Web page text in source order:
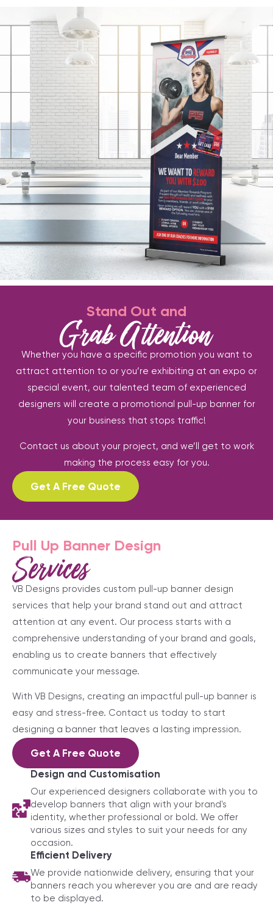
Stand Out and
Grab Attention
Whether you have a specific promotion you want to
attract attention to or you’re exhibiting at an expo or
special event, our talented team of experienced
designers will create a promotional pull-up banner for
your business that stops traffic!
Contact us about your project, and we’ll get to work
making the process easy for you.
Get A Free Quote
Pull Up Banner Design
Services
VB Designs provides custom pull-up banner design
services that help your brand stand out and attract
attention at any event. Our process starts with a
comprehensive understanding of your brand and goals,
enabling us to create banners that effectively
communicate your message.
With VB Designs, creating an impactful pull-up banner is
easy and stress-free. Contact us today to start
designing a banner that leaves a lasting impression.
Get A Free Quote
Design and Customisation
Our experienced designers collaborate with you to
develop banners that align with your brand's
identity, whether professional or bold. We offer
various sizes and styles to suit your needs for any
occasion.
Efficient Delivery
We provide nationwide delivery, ensuring that your
banners reach you wherever you are and are ready
to be displayed.